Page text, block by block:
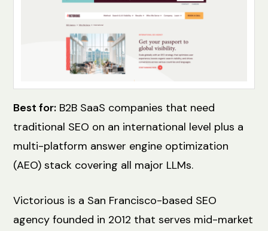
Best for: B2B SaaS companies that need
traditional SEO on an international level plus a
multi-platform answer engine optimization
(AEO) stack covering all major LLMs.
Victorious is a San Francisco-based SEO
agency founded in 2012 that serves mid-market